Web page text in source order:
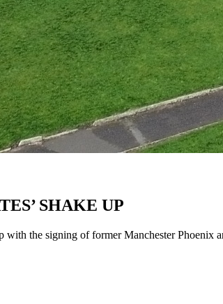
SHAKE UP
with the signing of former Manchester